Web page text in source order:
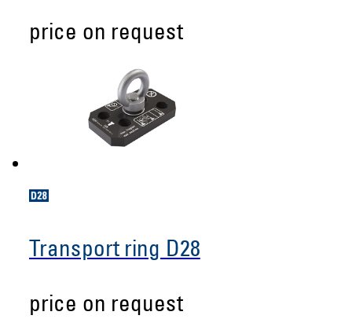
price on request
Transport ring D28
price on request